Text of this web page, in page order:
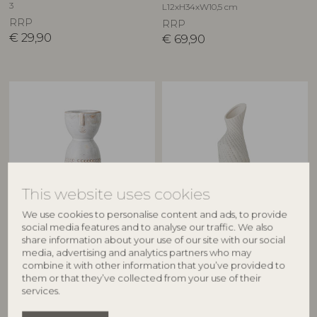
This website uses cookies
We use cookies to personalise content and ads, to provide
social media features and to analyse our traffic. We also
share information about your use of our site with our social
media, advertising and analytics partners who may
combine it with other information that you’ve provided to
them or that they’ve collected from your use of their
services.
3
RRP
€ 29,90
L12xH34xW10,5 cm
RRP
€ 69,90
BLOOMINGVILLE
Embla Vase, White,
Stoneware
82047424
D6xH14,5 cm
CREATIVE COLLECTION
Fikla Vase, White, Stoneware
82061822
D9xH29 cm